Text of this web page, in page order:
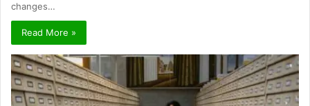
changes…
Read More »